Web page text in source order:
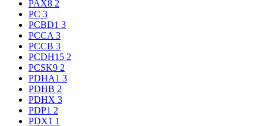
PAX8 2
PC 3
PCBD1 3
PCCA 3
PCCB 3
PCDH15 2
PCSK9 2
PDHA1 3
PDHB 2
PDHX 3
PDP1 2
PDX1 1